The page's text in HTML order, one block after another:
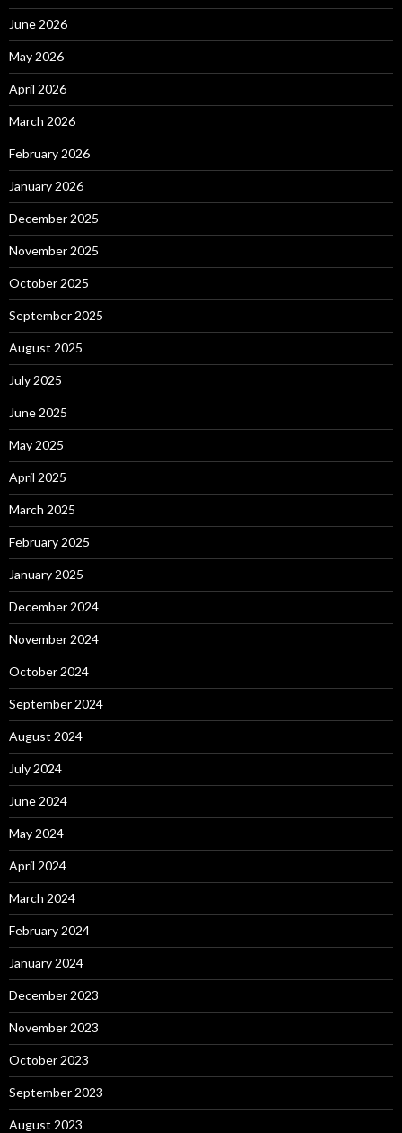
June 2026
May 2026
April 2026
March 2026
February 2026
January 2026
December 2025
November 2025
October 2025
September 2025
August 2025
July 2025
June 2025
May 2025
April 2025
March 2025
February 2025
January 2025
December 2024
November 2024
October 2024
September 2024
August 2024
July 2024
June 2024
May 2024
April 2024
March 2024
February 2024
January 2024
December 2023
November 2023
October 2023
September 2023
August 2023